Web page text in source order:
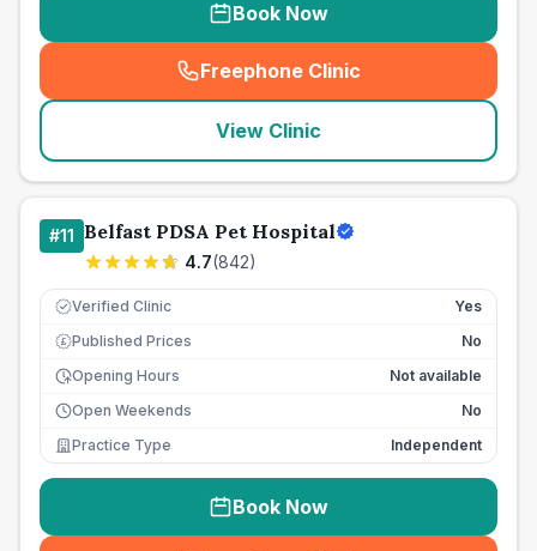
Book Now
Freephone Clinic
(seo_lab_card_freephone
View Clinic
#11 Belfast PDSA Pet Hospital
4.7(842)
Verified Clinic Yes
£ Published Prices
No
Opening Hours
Not available
Open Weekends
No
Practice Type
Independent
Book Now